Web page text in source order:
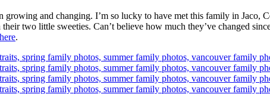
and changing. I’m so lucky to have met this family in Jaco,
two little sweeties. Can’t believe how much they’ve changed
here.